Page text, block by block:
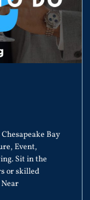
Bay
Event,
Sit in the
or skilled